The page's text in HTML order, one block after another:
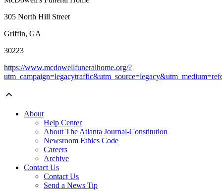
305 North Hill Street
Griffin, GA
30223
https://www.mcdowellfuneralhome.org/?
About
Help Center
About The Atlanta Journal-Constitution
Newsroom Ethics Code
Careers
Archive
Contact Us
Contact Us
Send a News Tip